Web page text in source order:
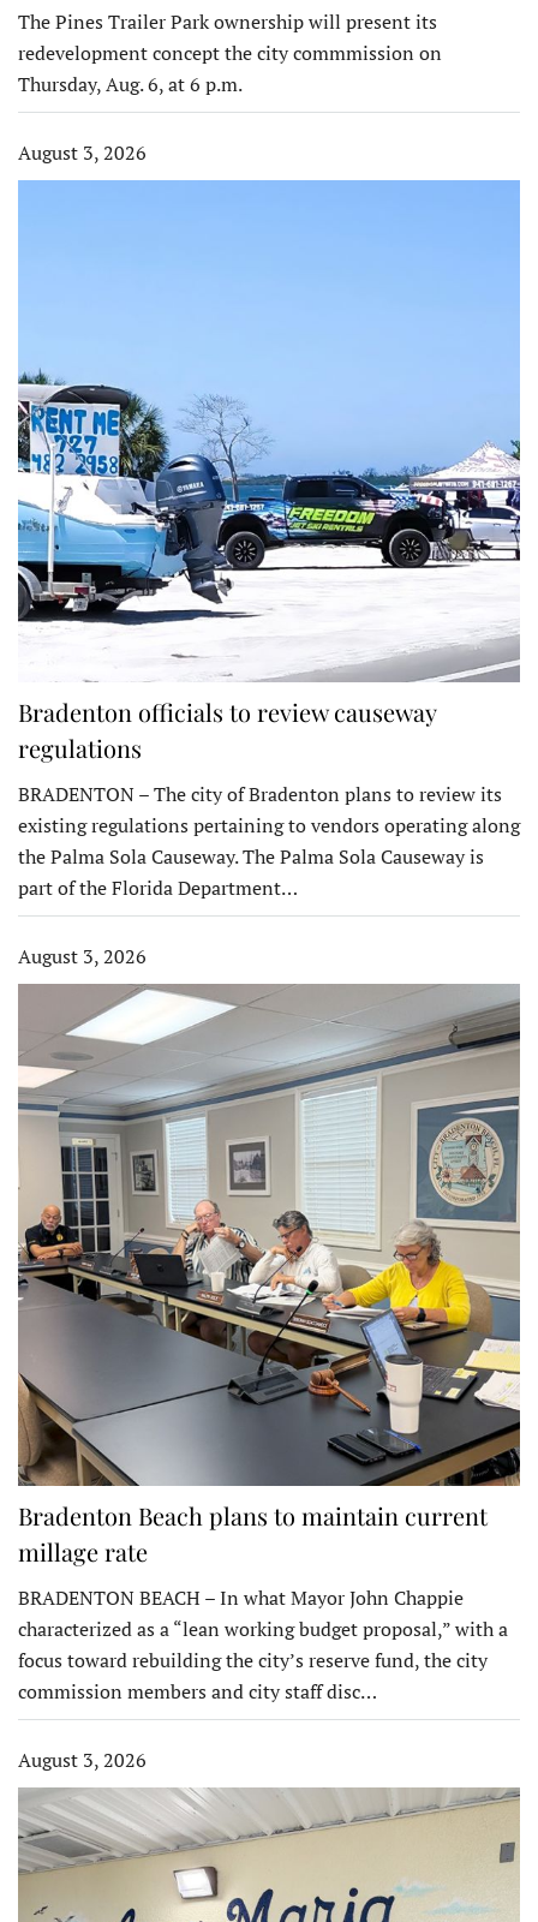
The Pines Trailer Park ownership will present its
redevelopment concept the city commmission on
Thursday, Aug. 6, at 6 p.m.
August 3, 2026
Bradenton officials to review causeway
regulations
BRADENTON – The city of Bradenton plans to review its
existing regulations pertaining to vendors operating along
the Palma Sola Causeway. The Palma Sola Causeway is
part of the Florida Department…
August 3, 2026
Bradenton Beach plans to maintain current
millage rate
BRADENTON BEACH – In what Mayor John Chappie
characterized as a “lean working budget proposal,” with a
focus toward rebuilding the city’s reserve fund, the city
commission members and city staff disc…
August 3, 2026